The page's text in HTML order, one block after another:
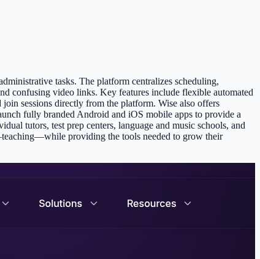
tasks. The platform centralizes scheduling,
confusing video links. Key features include flexible automated
sessions directly from the platform. Wise also offers
fully branded Android and iOS mobile apps to provide a
tutors, test prep centers, language and music schools, and
providing the tools needed to grow their